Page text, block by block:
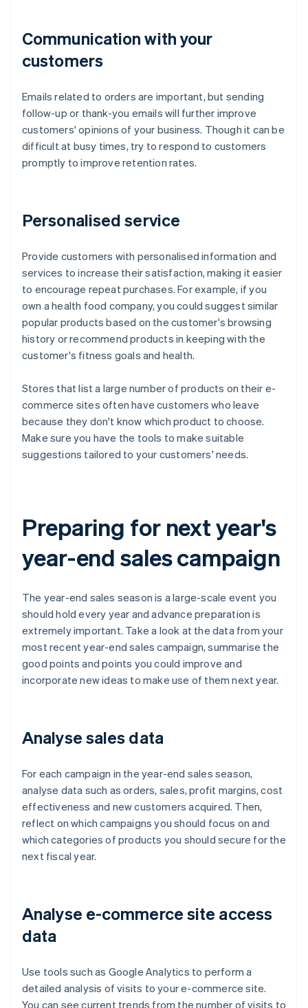
Communication with your
customers
Emails related to orders are important, but sending
follow-up or thank-you emails will further improve
customers' opinions of your business. Though it can be
difficult at busy times, try to respond to customers
promptly to improve retention rates.
Personalised service
Provide customers with personalised information and
services to increase their satisfaction, making it easier
to encourage repeat purchases. For example, if you
own a health food company, you could suggest similar
popular products based on the customer's browsing
history or recommend products in keeping with the
customer's fitness goals and health.
Stores that list a large number of products on their e-
commerce sites often have customers who leave
because they don't know which product to choose.
Make sure you have the tools to make suitable
suggestions tailored to your customers' needs.
Preparing for next year's
year-end sales campaign
The year-end sales season is a large-scale event you
should hold every year and advance preparation is
extremely important. Take a look at the data from your
most recent year-end sales campaign, summarise the
good points and points you could improve and
incorporate new ideas to make use of them next year.
Analyse sales data
For each campaign in the year-end sales season,
analyse data such as orders, sales, profit margins, cost
effectiveness and new customers acquired. Then,
reflect on which campaigns you should focus on and
which categories of products you should secure for the
next fiscal year.
Analyse e-commerce site access
data
Use tools such as Google Analytics to perform a
detailed analysis of visits to your e-commerce site.
You can see current trends from the number of visits to